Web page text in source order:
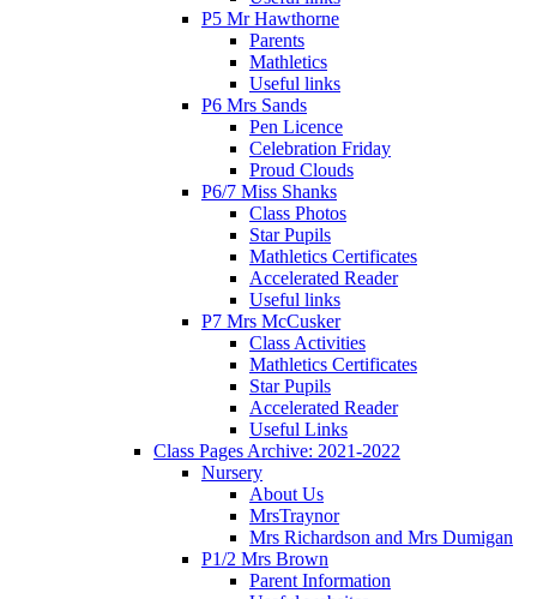
P5 Mr Hawthorne
Parents
Mathletics
Useful links
P6 Mrs Sands
Pen Licence
Celebration Friday
Proud Clouds
P6/7 Miss Shanks
Class Photos
Star Pupils
Mathletics Certificates
Accelerated Reader
Useful links
P7 Mrs McCusker
Class Activities
Mathletics Certificates
Star Pupils
Accelerated Reader
Useful Links
Class Pages Archive: 2021-2022
Nursery
About Us
MrsTraynor
Mrs Richardson and Mrs Dumigan
P1/2 Mrs Brown
Parent Information